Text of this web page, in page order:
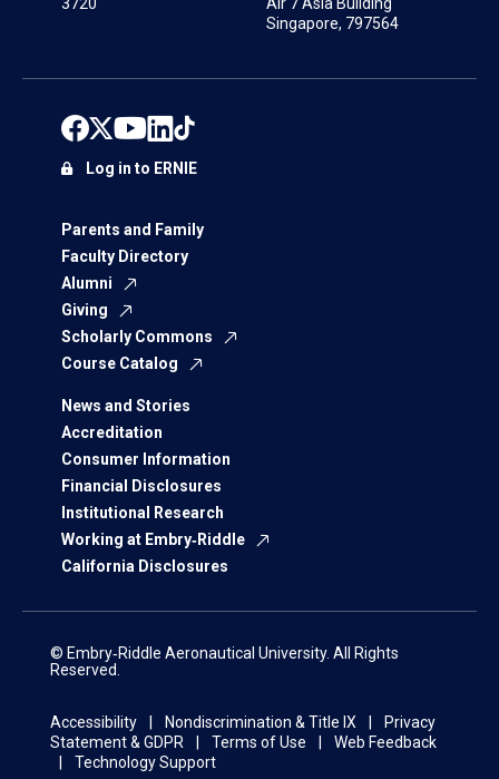
Singapore, 797564
Parents and Family
Faculty Directory
Alumni
Giving
Scholarly Commons
Course Catalog
News and Stories
Accreditation
Consumer Information
Financial Disclosures
Institutional Research
Working at Embry‑Riddle
California Disclosures
Log in to ERNIE
© Embry‑Riddle Aeronautical University. All Rights
Reserved.
Accessibility Nondiscrimination & Title IX
Privacy
Statement & GDPR
Terms of Use
Web Feedback
Technology Support